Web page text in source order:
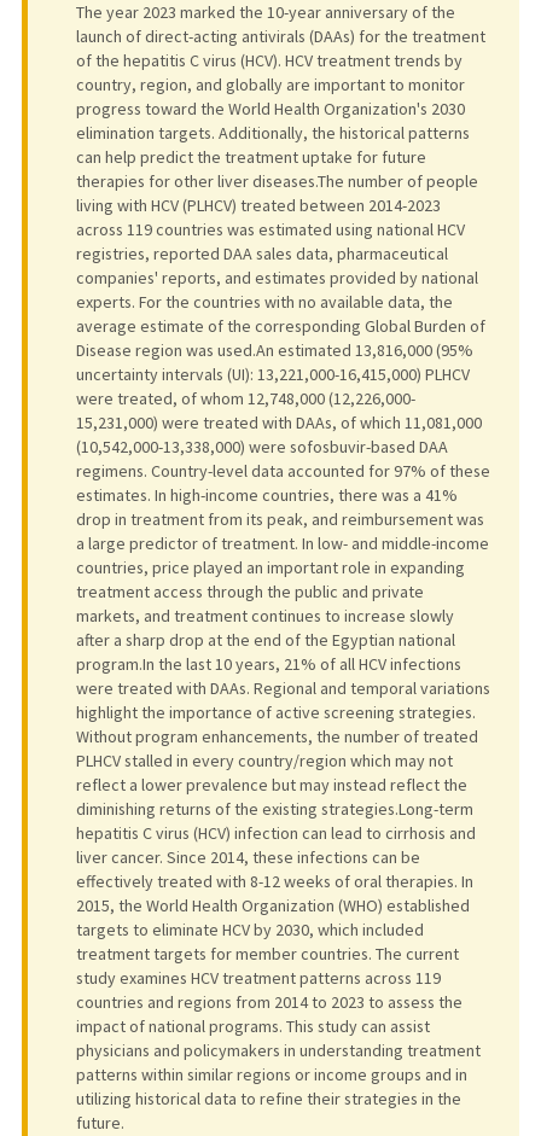
The year 2023 marked the 10-year anniversary of the
launch of direct-acting antivirals (DAAs) for the treatment
of the hepatitis C virus (HCV). HCV treatment trends by
country, region, and globally are important to monitor
progress toward the World Health Organization's 2030
elimination targets. Additionally, the historical patterns
can help predict the treatment uptake for future
therapies for other liver diseases.The number of people
living with HCV (PLHCV) treated between 2014-2023
across 119 countries was estimated using national HCV
registries, reported DAA sales data, pharmaceutical
companies' reports, and estimates provided by national
experts. For the countries with no available data, the
average estimate of the corresponding Global Burden of
Disease region was used.An estimated 13,816,000 (95%
uncertainty intervals (UI): 13,221,000-16,415,000) PLHCV
were treated, of whom 12,748,000 (12,226,000-
15,231,000) were treated with DAAs, of which 11,081,000
(10,542,000-13,338,000) were sofosbuvir-based DAA
regimens. Country-level data accounted for 97% of these
estimates. In high-income countries, there was a 41%
drop in treatment from its peak, and reimbursement was
a large predictor of treatment. In low- and middle-income
countries, price played an important role in expanding
treatment access through the public and private
markets, and treatment continues to increase slowly
after a sharp drop at the end of the Egyptian national
program.In the last 10 years, 21% of all HCV infections
were treated with DAAs. Regional and temporal variations
highlight the importance of active screening strategies.
Without program enhancements, the number of treated
PLHCV stalled in every country/region which may not
reflect a lower prevalence but may instead reflect the
diminishing returns of the existing strategies.Long-term
hepatitis C virus (HCV) infection can lead to cirrhosis and
liver cancer. Since 2014, these infections can be
effectively treated with 8-12 weeks of oral therapies. In
2015, the World Health Organization (WHO) established
targets to eliminate HCV by 2030, which included
treatment targets for member countries. The current
study examines HCV treatment patterns across 119
countries and regions from 2014 to 2023 to assess the
impact of national programs. This study can assist
physicians and policymakers in understanding treatment
patterns within similar regions or income groups and in
utilizing historical data to refine their strategies in the
future.